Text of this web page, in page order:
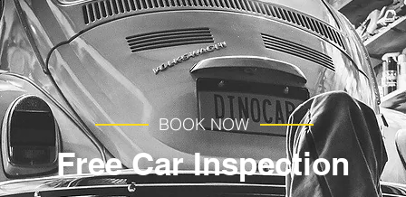
BOOK NOW
Free Car Inspection